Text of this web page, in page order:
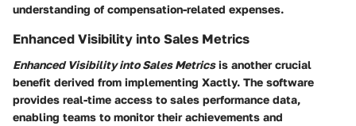
understanding of compensation-related expenses.
Enhanced Visibility into Sales Metrics
Enhanced Visibility into Sales Metricsis another crucial
benefit derived from implementing Xactly. The software
provides real-time access to sales performance data,
enabling teams to monitor their achievements and